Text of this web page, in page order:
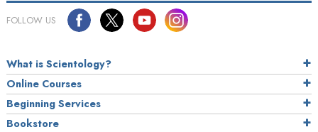
FOLLOW US
What is Scientology?
Online Courses
Beginning Services
Bookstore